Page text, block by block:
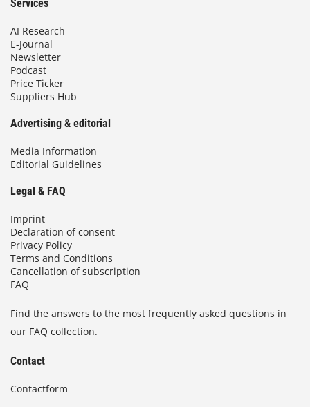
Services
AI Research
E-Journal
Newsletter
Podcast
Price Ticker
Suppliers Hub
Advertising & editorial
Media Information
Editorial Guidelines
Legal & FAQ
Imprint
Declaration of consent
Privacy Policy
Terms and Conditions
Cancellation of subscription
FAQ
Find the answers to the most frequently asked questions in
our FAQ collection.
Contact
Contactform